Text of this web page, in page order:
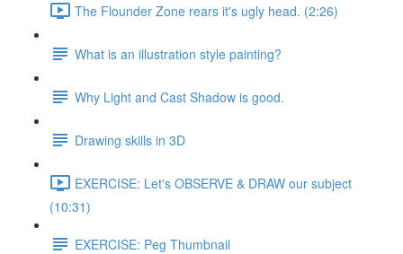
The Flounder Zone rears it's ugly head. (2:26)
What is an illustration style painting?
Why Light and Cast Shadow is good.
Drawing skills in 3D
EXERCISE: Let's OBSERVE & DRAW our subject
(10:31)
EXERCISE: Peg Thumbnail